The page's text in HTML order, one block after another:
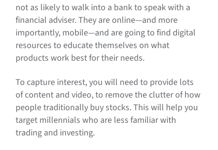
not as likely to walk into a bank to speak with a
financial adviser. They are online—and more
importantly, mobile—and are going to find digital
resources to educate themselves on what
products work best for their needs.
To capture interest, you will need to provide lots
of content and video, to remove the clutter of how
people traditionally buy stocks. This will help you
target millennials who are less familiar with
trading and investing.